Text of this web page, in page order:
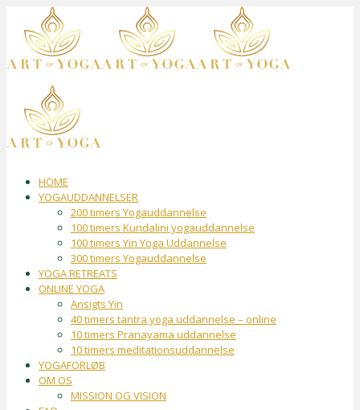
HOME
YOGAUDDANNELSER
200 timers Yogauddannelse
100 timers Kundalini yogauddannelse
100 timers Yin Yoga Uddannelse
300 timers Yogauddannelse
YOGA RETREATS
ONLINE YOGA
Ansigts Yin
40 timers tantra yoga uddannelse – online
10 timers Pranayama uddannelse
10 timers meditationsuddannelse
YOGAFORLØB
OM OS
MISSION OG VISION